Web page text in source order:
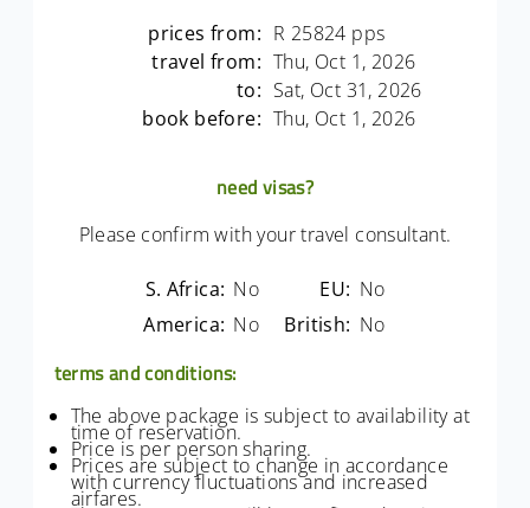
prices from: R 25824 pps
travel from: Thu, Oct 1, 2026
to: Sat, Oct 31, 2026
book before: Thu, Oct 1, 2026
need visas?
Please confirm with your travel consultant.
S. Africa: No EU: No
America: No British: No
terms and conditions:
The above package is subject to availability at
time of reservation.
Price is per person sharing.
Prices are subject to change in accordance
with currency fluctuations and increased
airfares.